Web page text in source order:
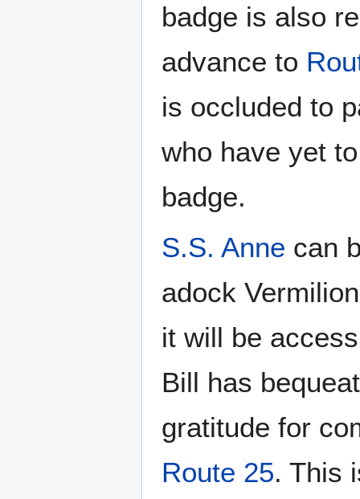
badge is also
advance to
is occluded to
who have yet
badge.
S.S. Anne can
adock
it will be
Bill has
gratitude for
Route 25. This